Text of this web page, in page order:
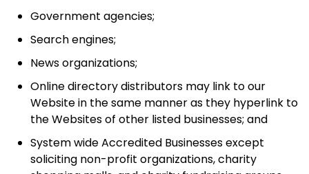
Government agencies;
Search engines;
News organizations;
Online directory distributors may link to our
Website in the same manner as they hyperlink to
the Websites of other listed businesses; and
System wide Accredited Businesses except
soliciting non-profit organizations, charity